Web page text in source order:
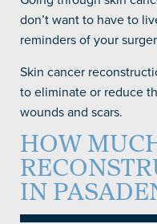
don’t want to have to
reminders of your
Skin cancer
to eliminate or reduce
wounds and scars.
HOW
IN